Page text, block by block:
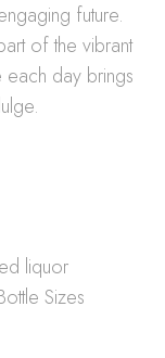
future.
of the vibrant
day brings
liquor
Sizes